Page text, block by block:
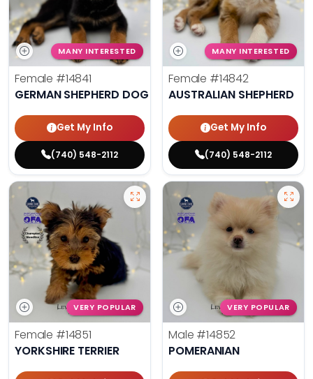
MANY INTERESTED
Female #14841
GERMAN SHEPHERD DOG
Get My Info
(740) 548-2112
MANY INTERESTED
Female #14842
AUSTRALIAN SHEPHERD
Get My Info
(740) 548-2112
VERY POPULAR
Female #14851
YORKSHIRE TERRIER
VERY POPULAR
Male #14852
POMERANIAN